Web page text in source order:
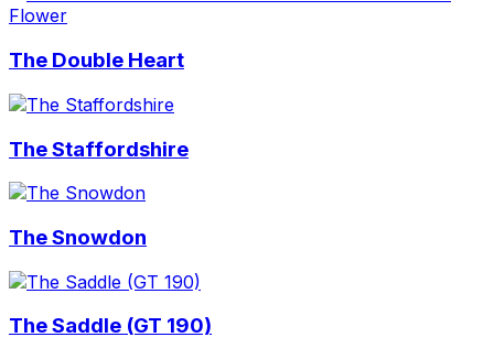
The Double Heart
The Staffordshire
The Snowdon
The Saddle (GT 190)